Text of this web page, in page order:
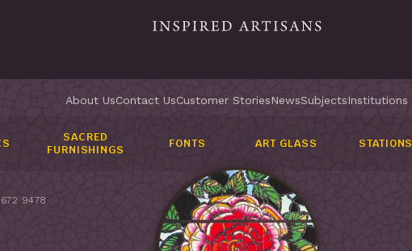
About UsContact UsCustomer StoriesNewsSubjectsInstitutions
SACRED
FURNISHINGS
FONTS ART GLASS STATIONS
9478